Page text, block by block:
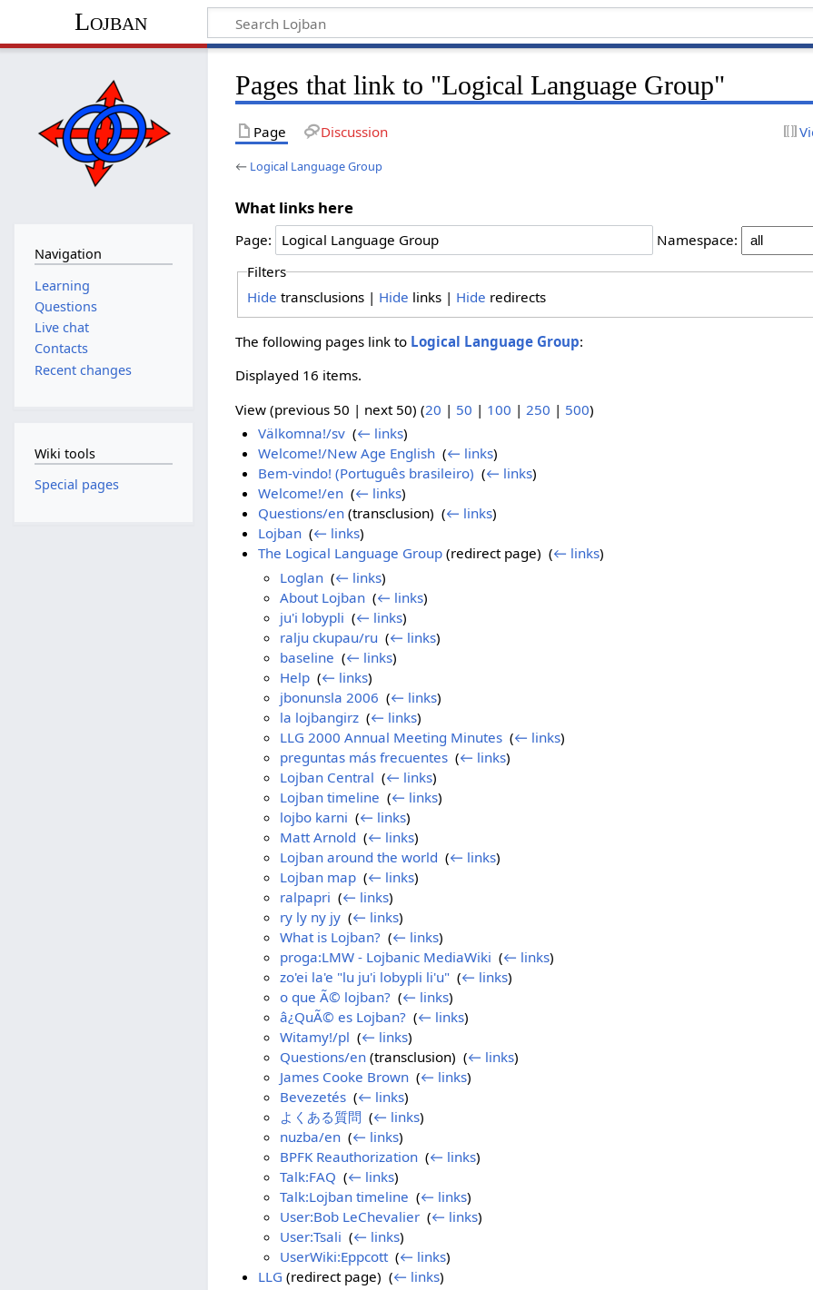
Lojban
Pages that link to "Logical Language Group"
Page Discussion
← Logical Language Group
What links here
Page:
Namespace:
Filters
Hide transclusions | Hide links | Hide redirects
The following pages link to Logical Language Group:
Displayed 16 items.
View (previous 50 | next 50) (20 | 50 | 100 | 250 | 500)
Välkomna!/sv‎ (← links)
Welcome!/New Age English‎ (← links)
Bem-vindo! (Português brasileiro) (← links)
Welcome!/en‎ (← links)
Questions/en(transclusion) ‎ (← links)
Lojban‎ (← links)
The Logical Language Group(redirect page) ‎ (← links)
Loglan (← links)
About Lojban (← links)
ju'i lobypli (← links)
ralju ckupau/ru (← links)
baseline (← links)
Help (← links)
jbonunsla 2006 (← links)
la lojbangirz (← links)
LLG 2000 Annual Meeting Minutes (← links)
preguntas más frecuentes (← links)
Lojban Central (← links)
Lojban timeline (← links)
lojbo karni (← links)
Matt Arnold (← links)
Lojban around the world (← links)
Lojban map (← links)
ralpapri (← links)
ry ly ny jy (← links)
What is Lojban? (← links)
proga:LMW - Lojbanic MediaWiki (← links)
zo'ei la'e "lu ju'i lobypli li'u" (← links)
o que Ã© lojban? (← links)
â¿QuÃ© es Lojban? (← links)
Witamy!/pl (← links)
Questions/en (transclusion) ‎ (← links)
James Cooke Brown (← links)
Bevezetés (← links)
よくある質問 (← links)
nuzba/en (← links)
BPFK Reauthorization (← links)
Talk:FAQ (← links)
Talk:Lojban timeline (← links)
User:Bob LeChevalier (← links)
User:Tsali (← links)
UserWiki:Eppcott (← links)
LLG (redirect page) ‎ (← links)
Navigation
Learning
Questions
Live chat
Contacts
Recent changes
Wiki tools
Special pages